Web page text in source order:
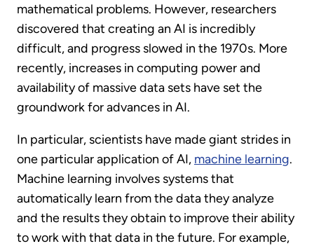
mathematical problems. However, researchers
discovered that creating an AI is incredibly
difficult, and progress slowed in the 1970s. More
recently, increases in computing power and
availability of massive data sets have set the
groundwork for advances in AI.
In particular, scientists have made giant strides in
one particular application of AI, machine learning.
Machine learning involves systems that
automatically learn from the data they analyze
and the results they obtain to improve their ability
to work with that data in the future. For example,